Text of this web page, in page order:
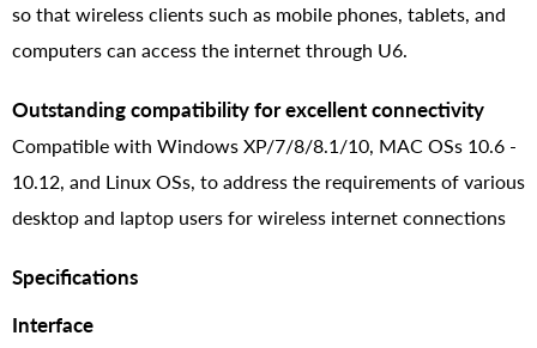
so that wireless clients such as mobile phones, tablets, and
computers can access the internet through U6.
Outstanding compatibility for excellent connectivity
Compatible with Windows XP/7/8/8.1/10, MAC OSs 10.6 -
10.12, and Linux OSs, to address the requirements of various
desktop and laptop users for wireless internet connections
Specifications
Interface